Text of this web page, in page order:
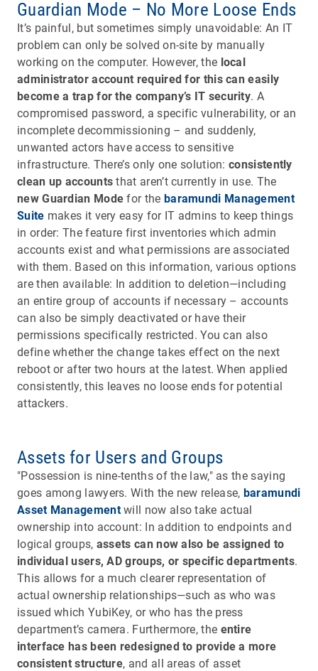
Guardian Mode – No More Loose Ends
It’s painful, but sometimes simply unavoidable: An IT
problem can only be solved on-site by manually
working on the computer. However, the local
administrator account required for this can easily
become a trap for the company’s IT security. A
compromised password, a specific vulnerability, or an
incomplete decommissioning – and suddenly,
unwanted actors have access to sensitive
infrastructure. There’s only one solution:consistently
clean up accounts that aren’t currently in use. The
new Guardian Mode for the baramundi Management
Suite makes it very easy for IT admins to keep things
in order: The feature first inventories which admin
accounts exist and what permissions are associated
with them. Based on this information, various options
are then available: In addition to deletion—including
an entire group of accounts if necessary – accounts
can also be simply deactivated or have their
permissions specifically restricted. You can also
define whether the change takes effect on the next
reboot or after two hours at the latest. When applied
consistently, this leaves no loose ends for potential
attackers.
Assets for Users and Groups
"Possession is nine-tenths of the law," as the saying
goes among lawyers. With the new release, baramundi
Asset Managementwill now also take actual
ownership into account: In addition to endpoints and
logical groups, assets can now also be assigned to
individual users, AD groups, or specific departments.
This allows for a much clearer representation of
actual ownership relationships—such as who was
issued which YubiKey, or who has the press
department’s camera. Furthermore, the entire
interface has been redesigned to provide a more
consistent structure, and all areas of asset